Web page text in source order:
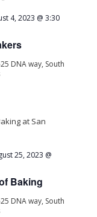
4, 2023 @ 3:30
DNA way, South
Baking
25, 2023 @
DNA way, South